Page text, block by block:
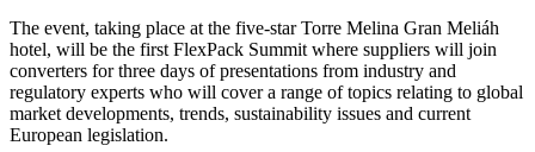
The event, taking place at the five-star Torre Melina Gran Meliáh
hotel, will be the first FlexPack Summit where suppliers will join
converters for three days of presentations from industry and
regulatory experts who will cover a range of topics relating to global
market developments, trends, sustainability issues and current
European legislation.